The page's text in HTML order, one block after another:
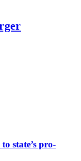
state’s pro-